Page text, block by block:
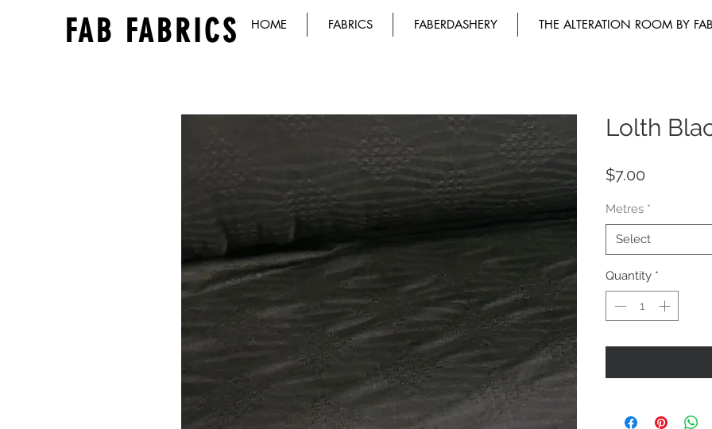
FAB FABRICS HOME FABRICS FABERDASHERY THE ALTERATION ROOM BY FAB
Lolth
$7.00
Metres *
Select
Quantity *